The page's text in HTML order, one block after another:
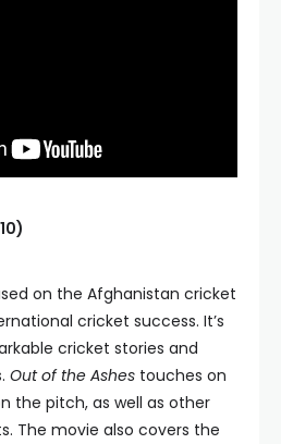
on the Afghanistan cricket
cricket success. It’s
cricket stories and
Out of the Ashes touches on
the pitch, as well as other
The movie also covers the